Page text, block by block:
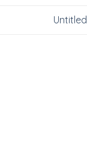
Untitled